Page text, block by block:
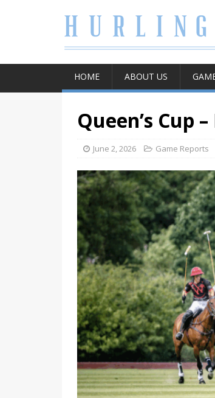
HOME ABOUT US
Queen’s Cup
June 2, 2026 Game Reports